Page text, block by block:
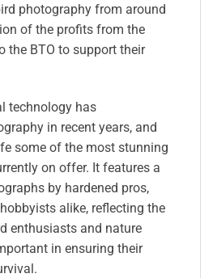
photography from around
of the profits from the
the BTO to support their
technology has
in recent years, and
some of the most stunning
on offer. It features a
by hardened pros,
alike, reflecting the
enthusiasts and nature
in ensuring their